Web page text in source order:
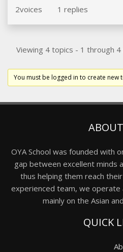
2voices 1 replies
Viewing 4 topics - 1 through
You must be logged in to create new
OYA School was founded with
gap between excellent minds
thus helping them reach
experienced team, we
mainly on the Asian
QUICK